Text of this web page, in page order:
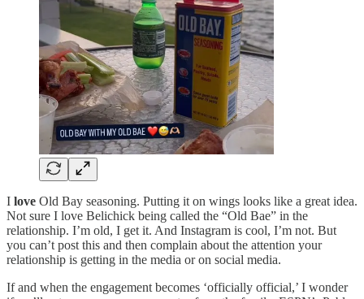
I love Old Bay seasoning. Putting it on wings looks like a great idea.
Not sure I love Belichick being called the “Old Bae” in the
relationship. I’m old, I get it. And Instagram is cool, I’m not. But
you can’t post this and then complain about the attention your
relationship is getting in the media or on social media.
If and when the engagement becomes ‘officially official,’ I wonder